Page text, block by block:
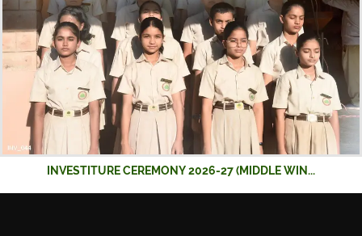
INVESTITURE CEREMONY 2026-27 (MIDDLE WIN...